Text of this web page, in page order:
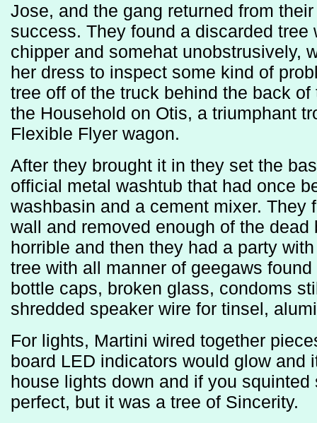
Jose, and the gang returned from
success. They found a discarded
chipper and somehat unobstrusively,
her dress to inspect some kind of
tree off of the truck behind the back
the Household on Otis, a triumphant
Flexible Flyer wagon.
After they brought it in they set the
official metal washtub that had once
washbasin and a cement mixer.
wall and removed enough of the
horrible and then they had a party
tree with all manner of geegaws
bottle caps, broken glass, condoms
shredded speaker wire for tinsel,
For lights, Martini wired together
board LED indicators would glow and
house lights down and if you
perfect, but it was a tree of Sincerity.